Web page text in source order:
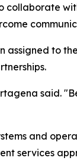
collaborate
to
said.
and
services